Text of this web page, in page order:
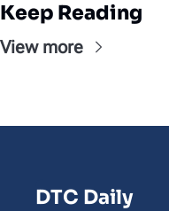
Keep Reading
View more
DTC Daily